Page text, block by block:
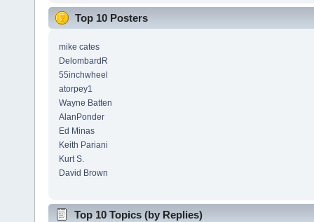
Top 10 Posters
mike cates
DelombardR
55inchwheel
atorpey1
Wayne Batten
AlanPonder
Ed Minas
Keith Pariani
Kurt S.
David Brown
Top 10 Topics (by Replies)